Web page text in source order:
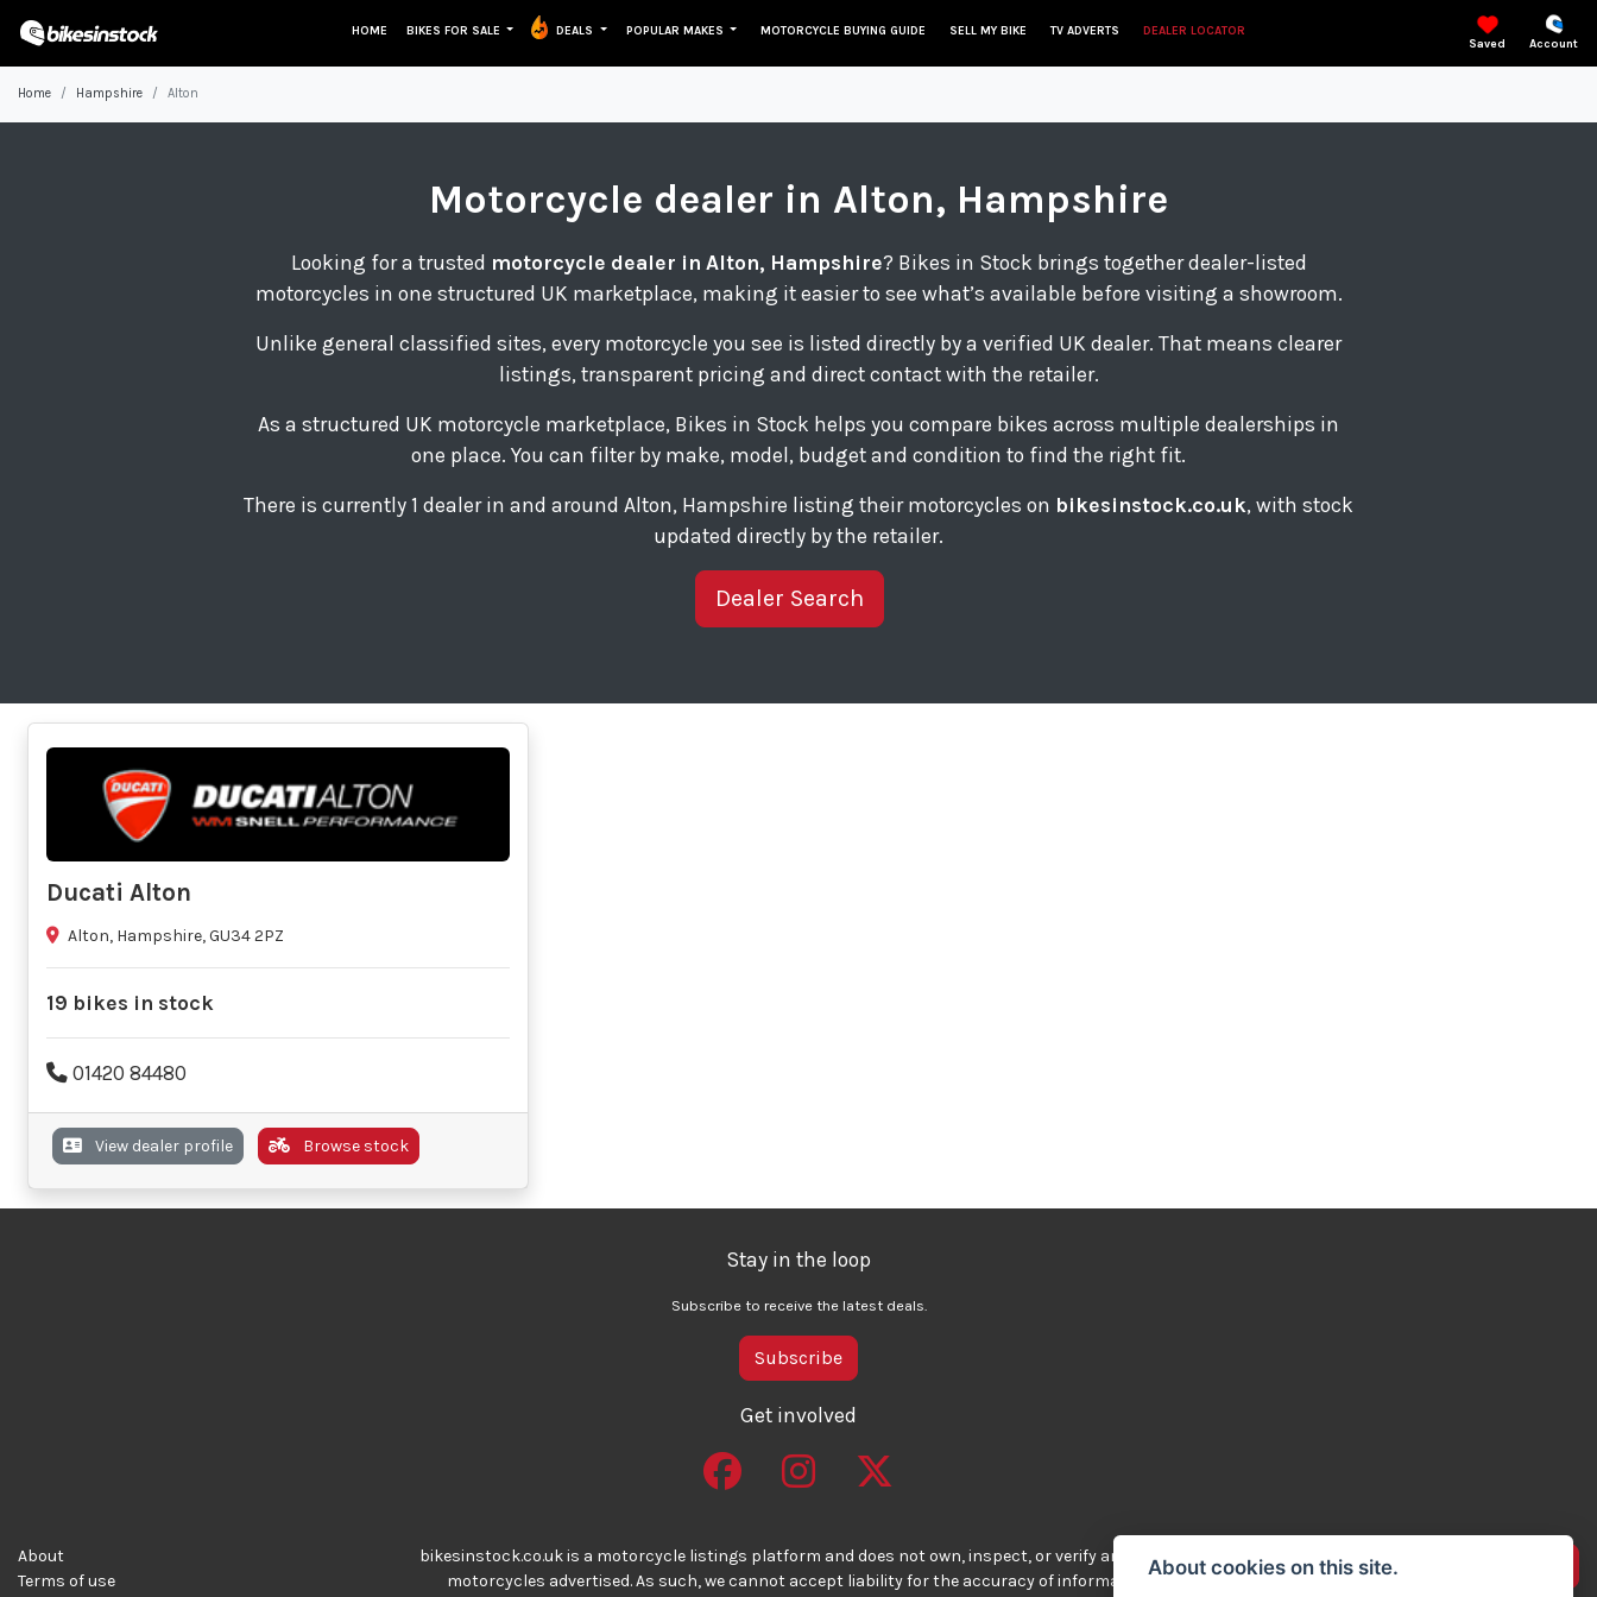
Saved Account
HOME BIKES FOR SALE DEALS POPULAR MAKES MOTORCYCLE BUYING GUIDE SELL MY BIKE TV ADVERTS DEALER LOCATOR
Home Hampshire Alton
Motorcycle dealer in Alton, Hampshire
Looking for a trusted motorcycle dealer in Alton, Hampshire? Bikes in Stock brings together dealer-listed
motorcycles in one structured UK marketplace, making it easier to see what’s available before visiting a showroom.
Unlike general classified sites, every motorcycle you see is listed directly by a verified UK dealer. That means clearer
listings, transparent pricing and direct contact with the retailer.
As a structured UK motorcycle marketplace, Bikes in Stock helps you compare bikes across multiple dealerships in
one place. You can filter by make, model, budget and condition to find the right fit.
There is currently 1 dealer in and around Alton, Hampshire listing their motorcycles on bikesinstock.co.uk, with stock
updated directly by the retailer.
Dealer Search
Ducati Alton
Alton, Hampshire, GU34 2PZ
19 bikes in stock
01420 84480
View dealer profile Browse stock
Stay in the loop
Subscribe to receive the latest deals.
Subscribe
Get involved
About
Terms of use
bikesinstock.co.uk is a motorcycle listings platform and does not own, inspect, or verify any of the
motorcycles advertised. As such, we cannot accept liability for the accuracy of information
Advertise your bikes
About cookies on this site.